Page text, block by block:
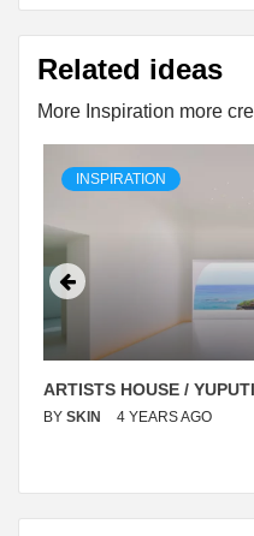
Related ideas
More Inspiration more
INSPIRATION
ARTISTS HOUSE /
BY SKIN 4 YEARS AGO